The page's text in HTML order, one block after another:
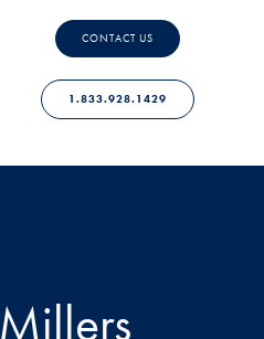
CONTACT US
1.833.928.1429
Millers